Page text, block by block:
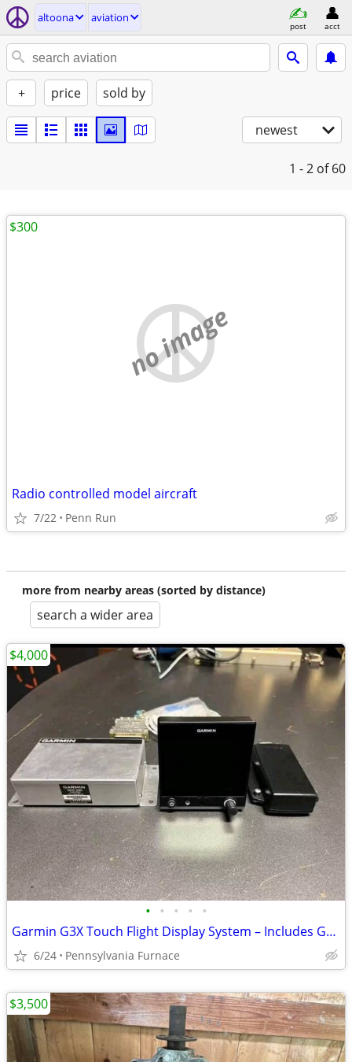
altoona aviation
post acct
+ price sold by
newest
1 - 2 of 60
no image
Radio controlled model aircraft
7/22 Penn Run
$300
more from nearby areas (sorted by distance)
search a wider area
• • • • •
Garmin G3X Touch Flight Display System – Includes GSU 25 ADAHRS & GMU 11 Magne
6/24 Pennsylvania Furnace
$4,000
$3,500